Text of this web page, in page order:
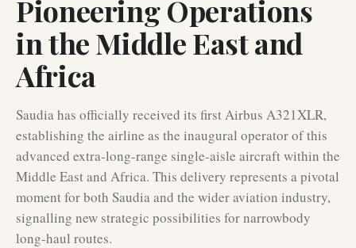
Pioneering Operations
in the Middle East and
Africa
Saudia has officially received its first Airbus A321XLR,
establishing the airline as the inaugural operator of this
advanced extra-long-range single-aisle aircraft within the
Middle East and Africa. This delivery represents a pivotal
moment for both Saudia and the wider aviation industry,
signalling new strategic possibilities for narrowbody
long-haul routes.